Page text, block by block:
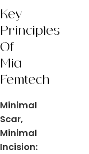
Key
Principles
Of
Mia
Femtech
Minimal
Scar,
Minimal
Incision: